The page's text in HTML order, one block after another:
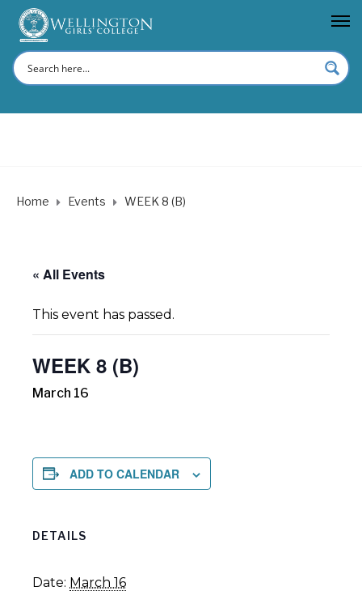
Home Events WEEK 8 (B)
« All Events
This event has passed.
WEEK 8 (B)
March 16
ADD TO CALENDAR
DETAILS
Date: March 16